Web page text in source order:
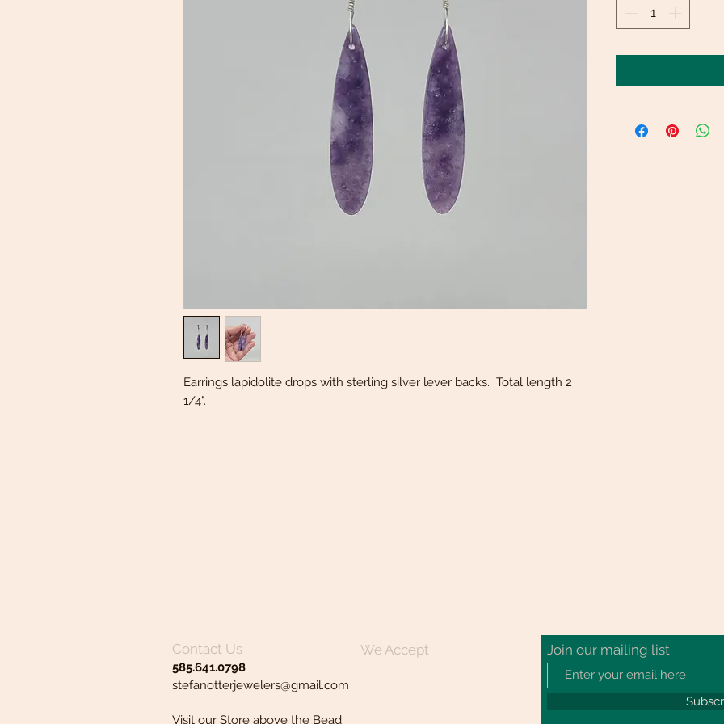
Earrings lapidolite drops with sterling silver lever backs. Total length 2
1/4".
Contact Us
585.641.0798
stefanotterjewelers@gmail.com
Visit our Store above the Bead
We Accept Join our mailing list